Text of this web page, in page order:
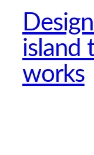
island
works